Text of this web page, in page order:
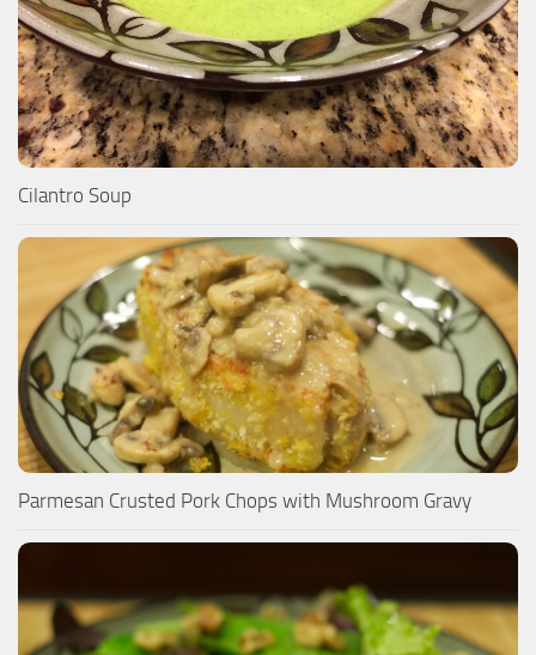
Cilantro Soup
Parmesan Crusted Pork Chops with Mushroom Gravy